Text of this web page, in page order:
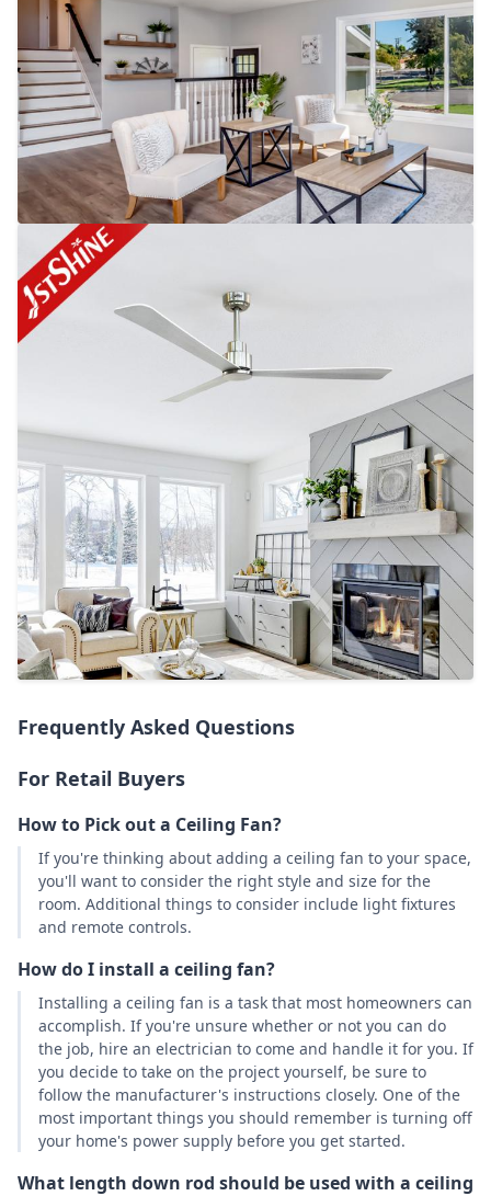
Frequently Asked Questions
For Retail Buyers
How to Pick out a Ceiling Fan?
If you're thinking about adding a ceiling fan to your space,
you'll want to consider the right style and size for the
room. Additional things to consider include light fixtures
and remote controls.
How do I install a ceiling fan?
Installing a ceiling fan is a task that most homeowners can
accomplish. If you're unsure whether or not you can do
the job, hire an electrician to come and handle it for you. If
you decide to take on the project yourself, be sure to
follow the manufacturer's instructions closely. One of the
most important things you should remember is turning off
your home's power supply before you get started.
What length down rod should be used with a ceiling